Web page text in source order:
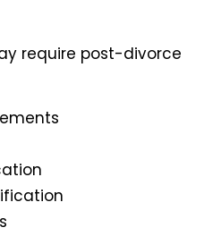
require post-divorce